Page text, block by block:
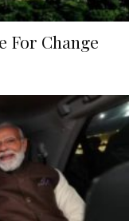
For Change